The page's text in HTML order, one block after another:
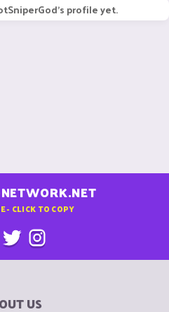
profile yet.
- CLICK TO COPY
US